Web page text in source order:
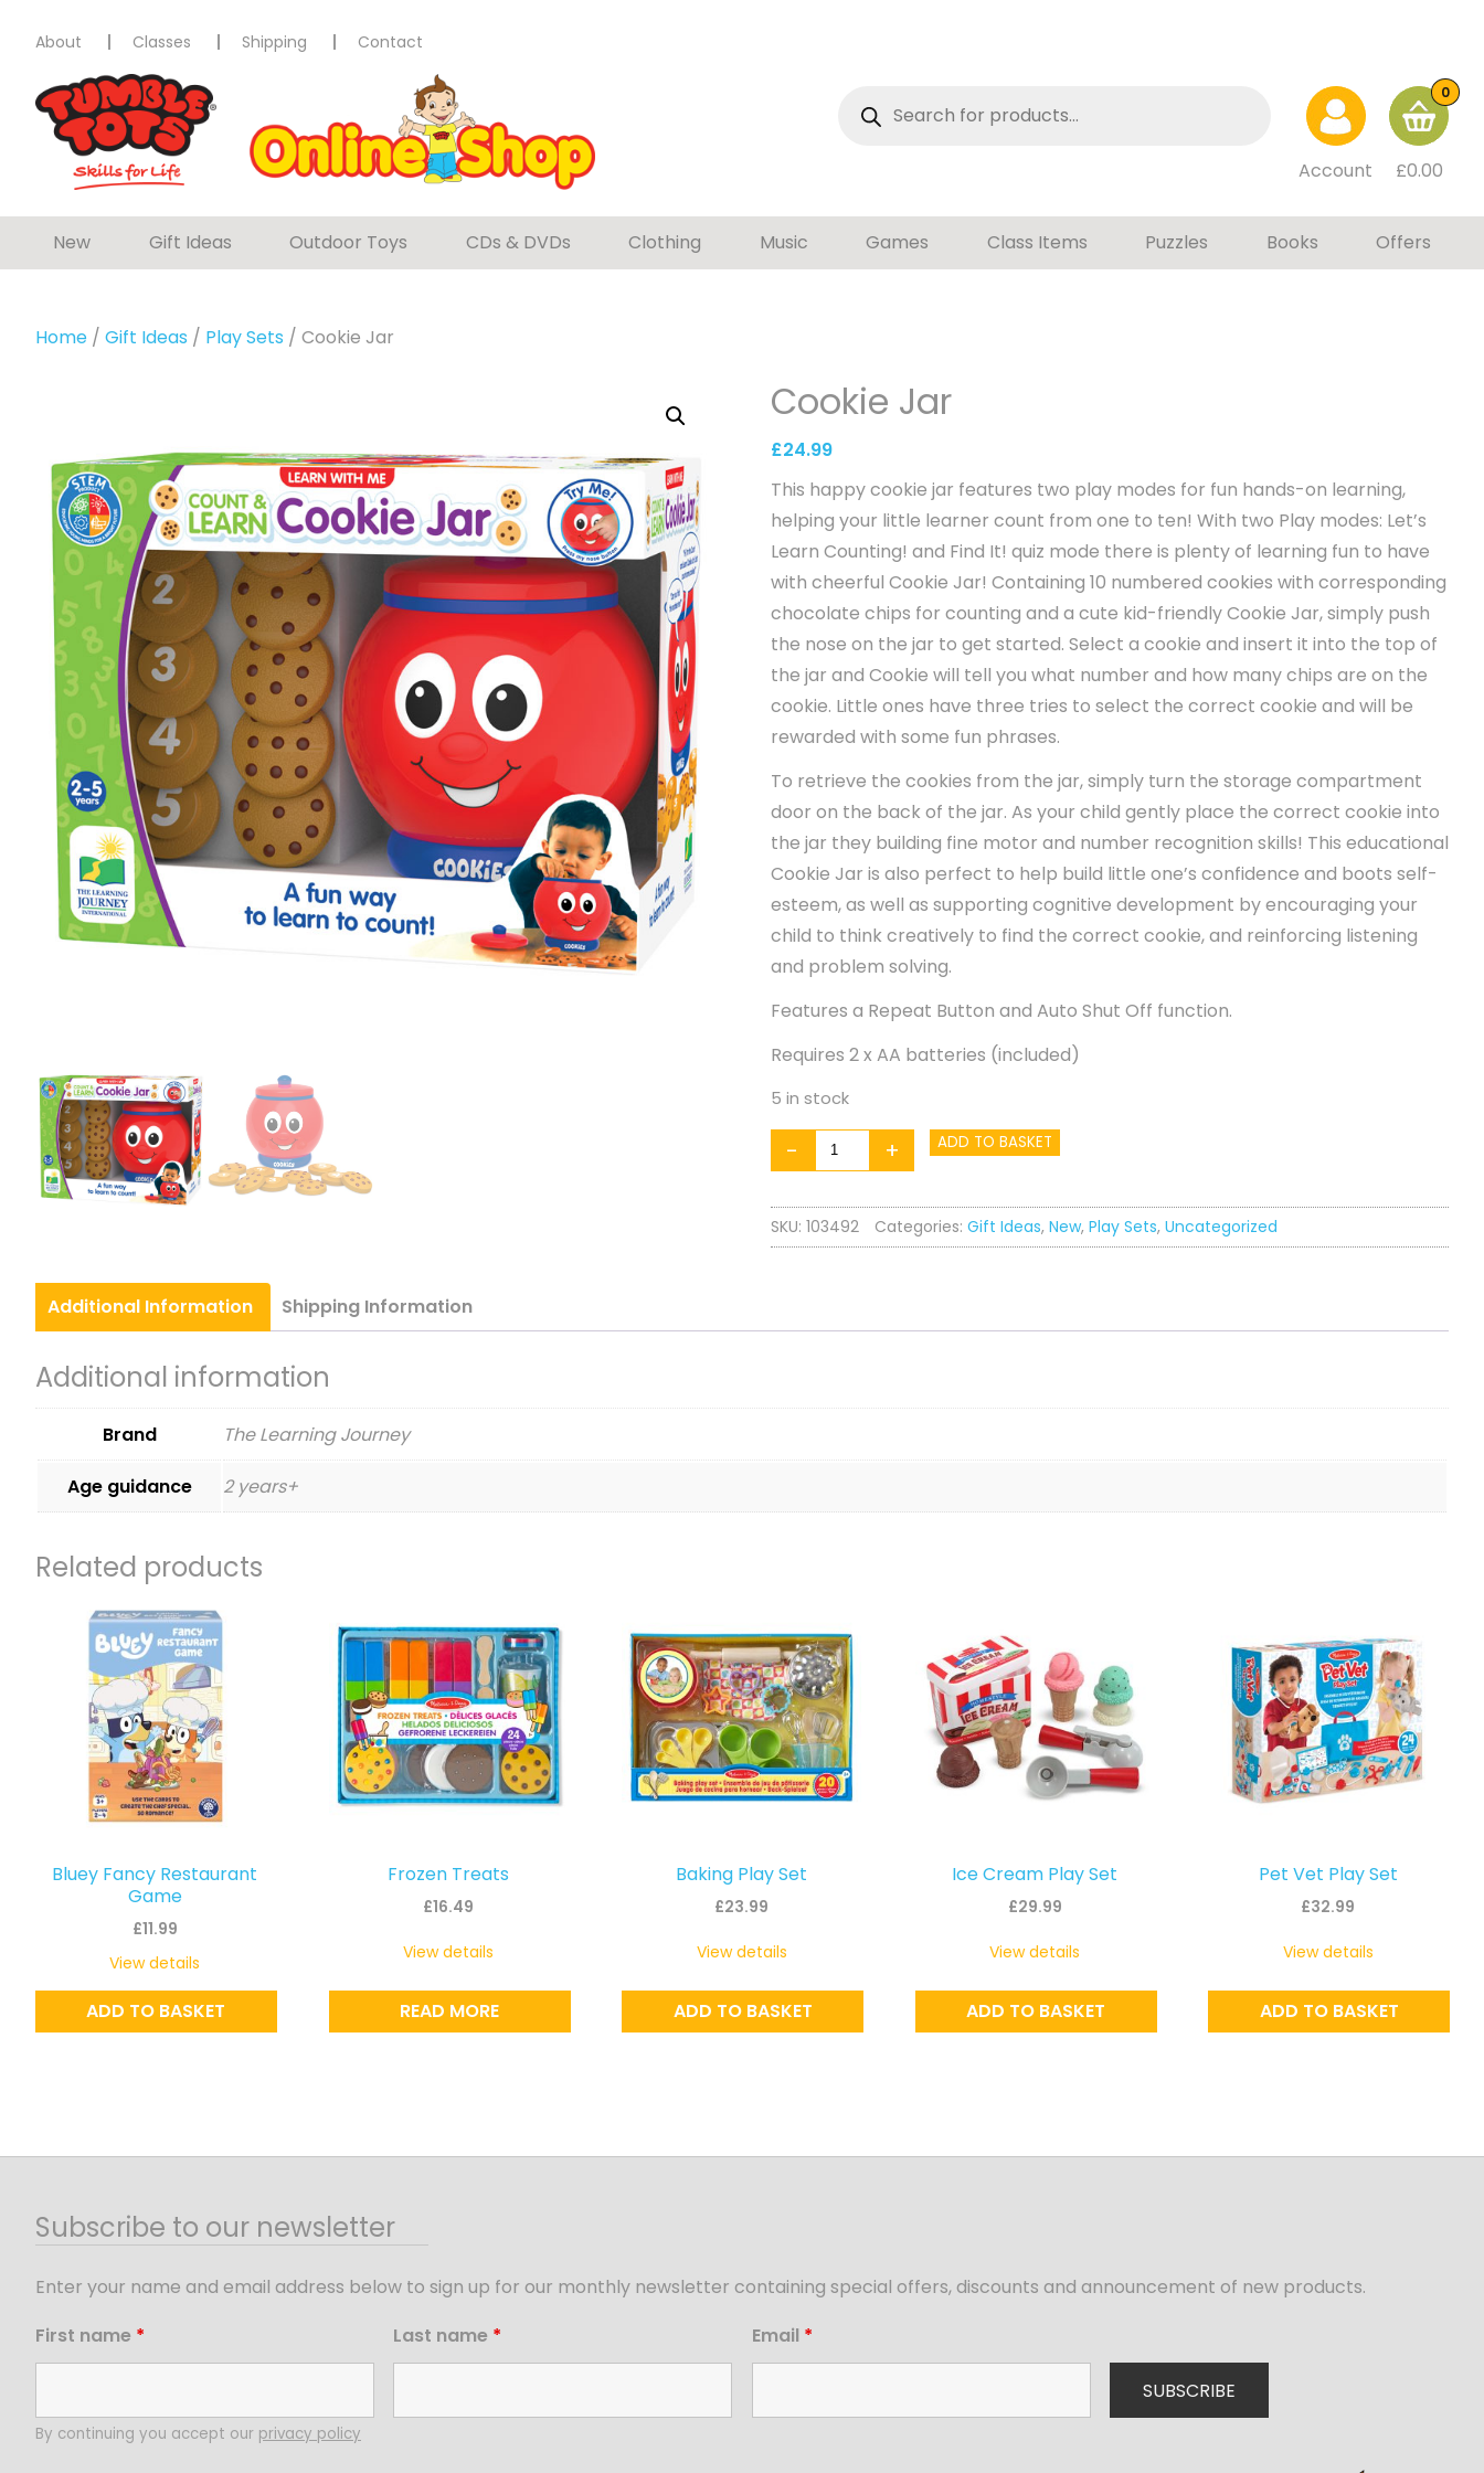
About Classes Shipping Contact
search
Account £0.00
0
New Gift Ideas Outdoor Toys CDs & DVDs Clothing Music Games Class Items Puzzles Books Offers
Home / Gift Ideas / Play Sets / Cookie Jar
Cookie Jar
£24.99
This happy cookie jar features two play modes for fun hands-on learning,
helping your little learner count from one to ten! With two Play modes: Let’s
Learn Counting! and Find It! quiz mode there is plenty of learning fun to have
with cheerful Cookie Jar! Containing 10 numbered cookies with corresponding
chocolate chips for counting and a cute kid-friendly Cookie Jar, simply push
the nose on the jar to get started. Select a cookie and insert it into the top of
the jar and Cookie will tell you what number and how many chips are on the
cookie. Little ones have three tries to select the correct cookie and will be
rewarded with some fun phrases.
To retrieve the cookies from the jar, simply turn the storage compartment
door on the back of the jar. As your child gently place the correct cookie into
the jar they building fine motor and number recognition skills! This educational
Cookie Jar is also perfect to help build little one’s confidence and boots self-
esteem, as well as supporting cognitive development by encouraging your
child to think creatively to find the correct cookie, and reinforcing listening
and problem solving.
Features a Repeat Button and Auto Shut Off function.
Requires 2 x AA batteries (included)
5 in stock
-
Cookie
Jar
quantity
+ ADD TO BASKET
SKU: 103492 Categories: Gift Ideas, New, Play Sets, Uncategorized
Additional Information Shipping Information
Additional information
Brand The Learning Journey
Age guidance 2 years+
Related products
Bluey Fancy Restaurant
Game
£11.99
ADD TO BASKET
View details
Frozen Treats
£16.49
READ MORE
View details
Baking Play Set
£23.99
ADD TO BASKET
View details
Ice Cream Play Set
£29.99
ADD TO BASKET
View details
Pet Vet Play Set
£32.99
ADD TO BASKET
View details
Subscribe to our newsletter
Enter your name and email address below to sign up for our monthly newsletter containing special offers, discounts and announcement of new products.
First name * Last name * Email *
By continuing you accept our privacy policy